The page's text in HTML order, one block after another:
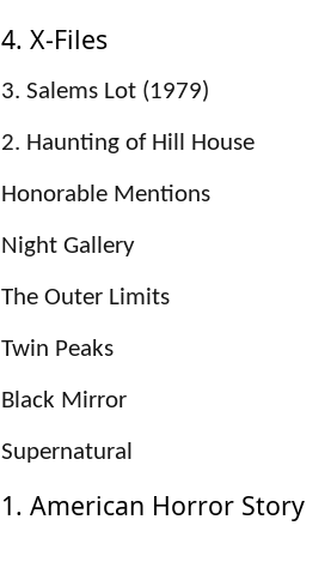
4. X-Files
3. Salems Lot (1979)
2. Haunting of Hill House
Honorable Mentions
Night Gallery
The Outer Limits
Twin Peaks
Black Mirror
Supernatural
1. American Horror Story